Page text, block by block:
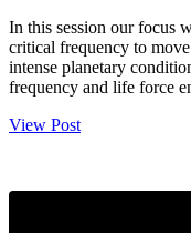
In this session our focus
critical frequency to
intense planetary
frequency and life force
View Post